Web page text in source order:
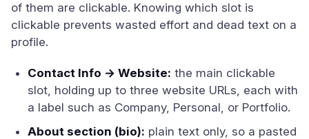
of them are clickable. Knowing which slot is
clickable prevents wasted effort and dead text on a
profile.
Contact Info → Website: the main clickable
slot, holding up to three website URLs, each with
a label such as Company, Personal, or Portfolio.
About section (bio): plain text only, so a pasted